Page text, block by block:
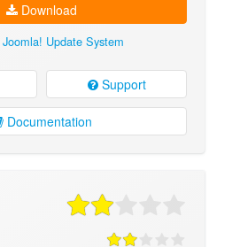
Download
Joomla! Update System
Support
Documentation